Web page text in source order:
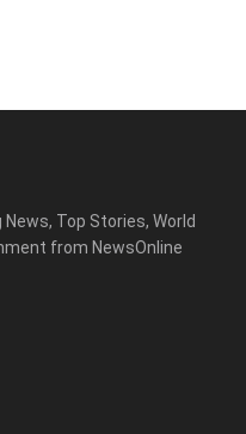
Top Stories, World
from NewsOnline